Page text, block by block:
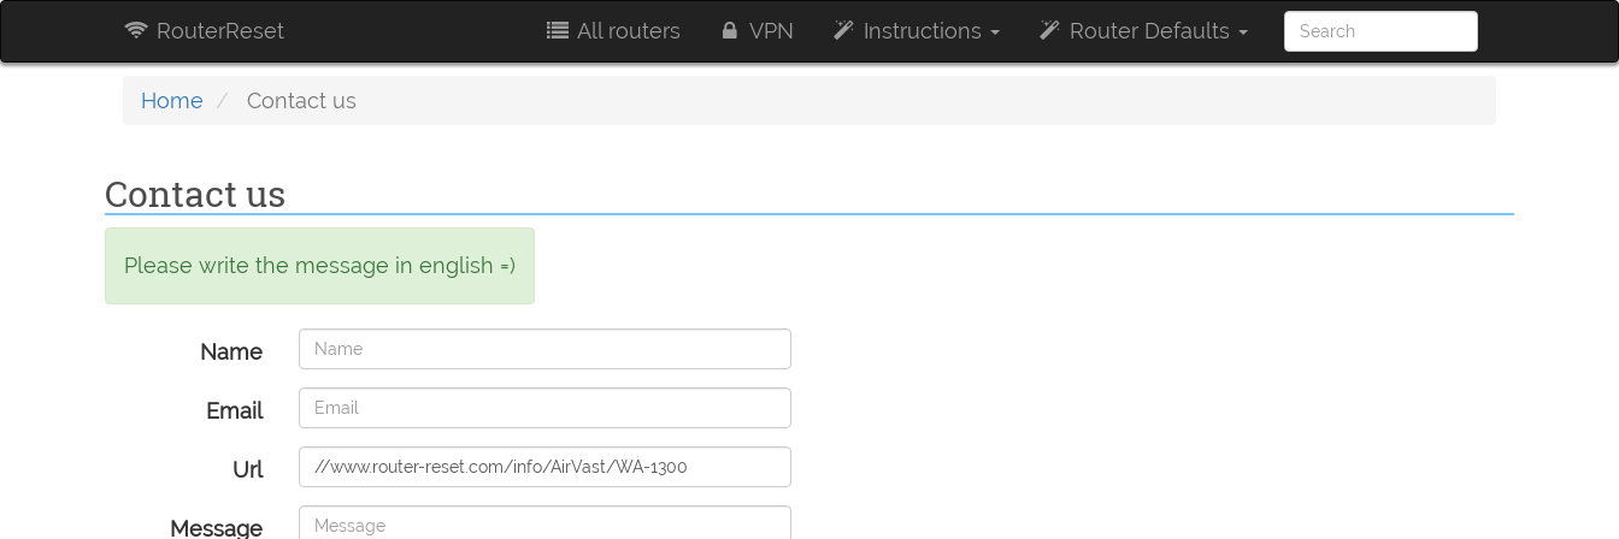
RouterReset All routers VPN Instructions Router Defaults
Home Contact us
Contact us
Please write the message in english =)
Name
Email
Url
Message